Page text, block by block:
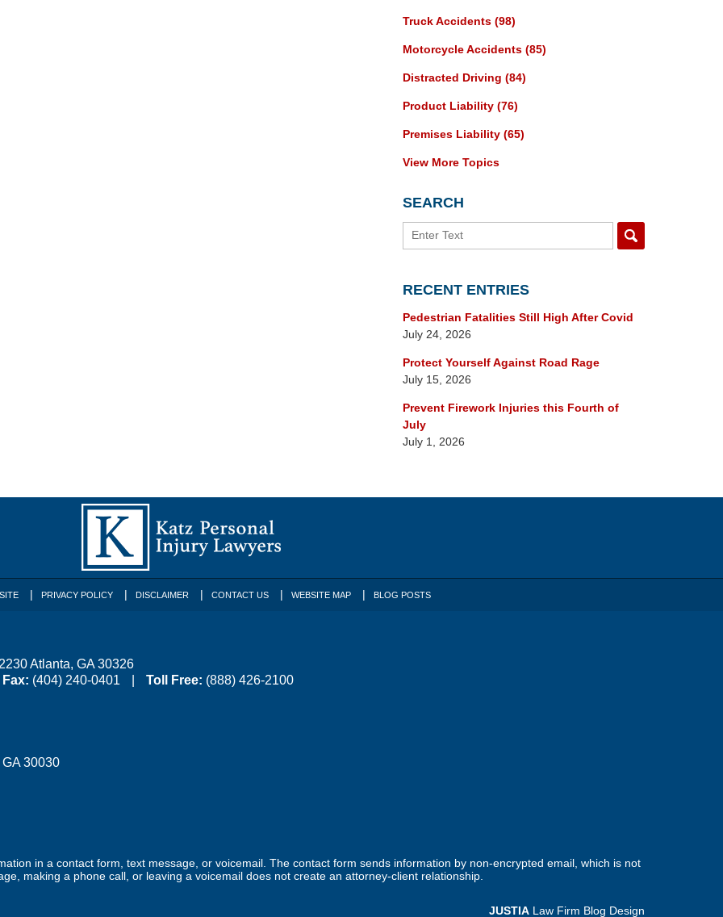
Truck Accidents (98)
Motorcycle Accidents (85)
Distracted Driving (84)
Product Liability (76)
Premises Liability (65)
View More Topics
SEARCH
Search
RECENT ENTRIES
Pedestrian Fatalities Still High After Covid
July 24, 2026
Protect Yourself Against Road Rage
July 15, 2026
Prevent Firework Injuries this Fourth of
July
July 1, 2026
Atlanta, GA 30326
Fax: (404) 240-0401 Toll Free: (888) 426-2100
GA 30030
PRIVACY POLICY DISCLAIMER CONTACT US WEBSITE MAP BLOG POSTS
in a contact form, text message, or voicemail. The contact form sends information by non-encrypted email, which is not
making a phone call, or leaving a voicemail does not create an attorney-client relationship.
JUSTIA Law Firm Blog Design